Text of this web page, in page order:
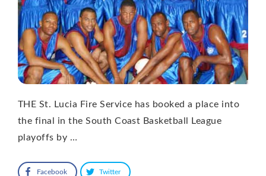
THE St. Lucia Fire Service has booked a place into
the final in the South Coast Basketball League
playoffs by …
Facebook Twitter